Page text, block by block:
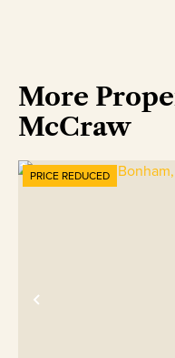
More
McCraw
Previous
PRICE REDUCED